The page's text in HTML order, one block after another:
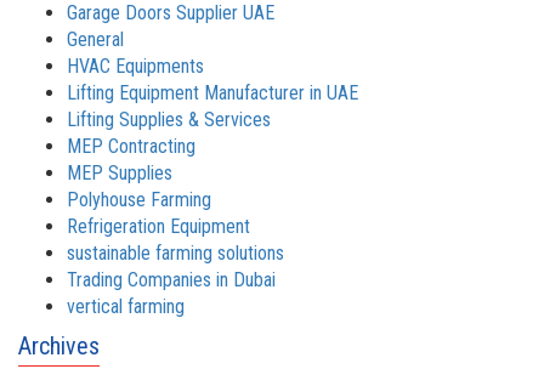
Garage Doors Supplier UAE
General
HVAC Equipments
Lifting Equipment Manufacturer in UAE
Lifting Supplies & Services
MEP Contracting
MEP Supplies
Polyhouse Farming
Refrigeration Equipment
sustainable farming solutions
Trading Companies in Dubai
vertical farming
Archives